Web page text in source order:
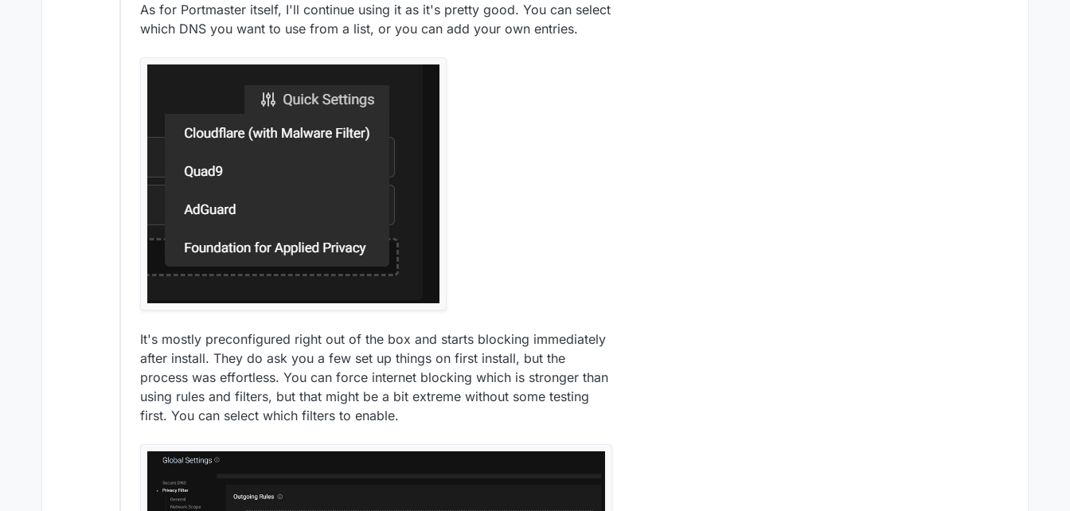
As for Portmaster itself, I'll continue using it as it's pretty good. You can select
which DNS you want to use from a list, or you can add your own entries.
It's mostly preconfigured right out of the box and starts blocking immediately
after install. They do ask you a few set up things on first install, but the
process was effortless. You can force internet blocking which is stronger than
using rules and filters, but that might be a bit extreme without some testing
first. You can select which filters to enable.